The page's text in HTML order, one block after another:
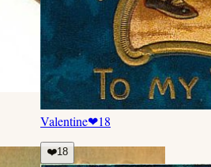
Valentine❤18
❤️18